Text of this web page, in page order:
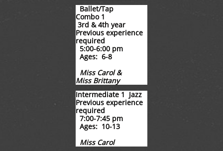
Ballet/Tap
Combo 1
3rd & 4th year
​Previous experience
required
5:00-6:00 pm
Ages: 6-8
Miss Carol &
Miss Brittany
Intermediate 1 Jazz
Previous experience
required
7:00-7:45 pm
Ages: 10-13
Miss Carol